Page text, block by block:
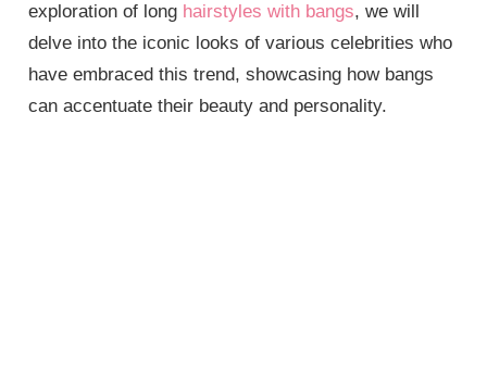
exploration of long hairstyles with bangs, we will
delve into the iconic looks of various celebrities who
have embraced this trend, showcasing how bangs
can accentuate their beauty and personality.